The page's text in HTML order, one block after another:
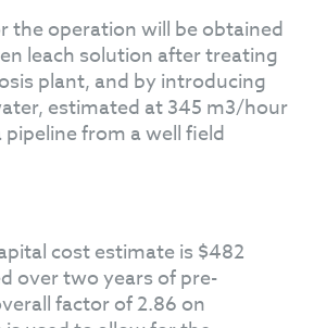
the operation will be obtained
leach solution after treating
plant, and by introducing
estimated at 345 m3/hour
from a well field
cost estimate is $482
over two years of pre-
factor of 2.86 on